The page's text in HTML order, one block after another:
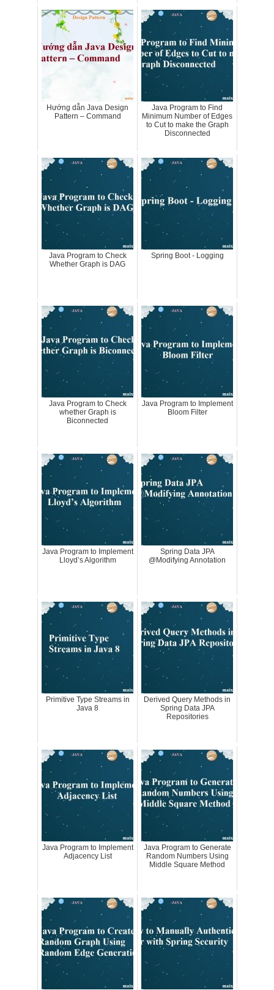
Hướng dẫn Java Design
Pattern – Command
Java Program to Find
Minimum Number of Edges
to Cut to make the Graph
Disconnected
Java Program to Check
Whether Graph is DAG
Spring Boot - Logging
Java Program to Check
whether Graph is
Biconnected
Java Program to Implement
Bloom Filter
Java Program to Implement
Lloyd’s Algorithm
Spring Data JPA
@Modifying Annotation
Primitive Type Streams in
Java 8
Derived Query Methods in
Spring Data JPA
Repositories
Java Program to Implement
Adjacency List
Java Program to Generate
Random Numbers Using
Middle Square Method